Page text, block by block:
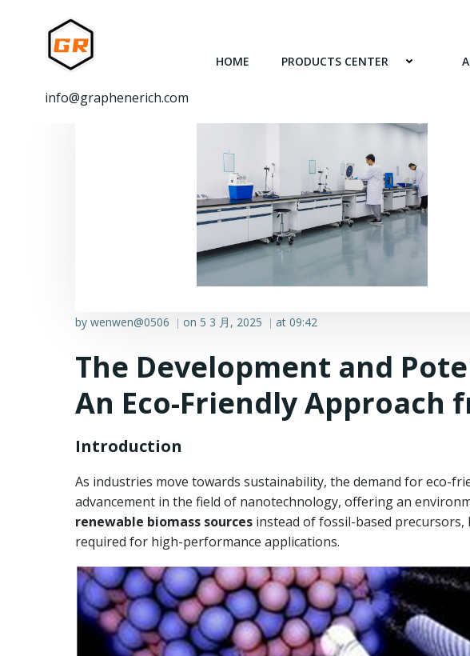
info@graphenerich.com
HOME PRODUCTS CENTER
by wenwen@0506 | on 5 3 月, 2025 | at 09:42
The Development and
An Eco-Friendly
Introduction
As industries move towards sustainability, the demand for eco-
advancement in the field of nanotechnology, offering an
renewable biomass sources instead of fossil-based
required for high-performance applications.